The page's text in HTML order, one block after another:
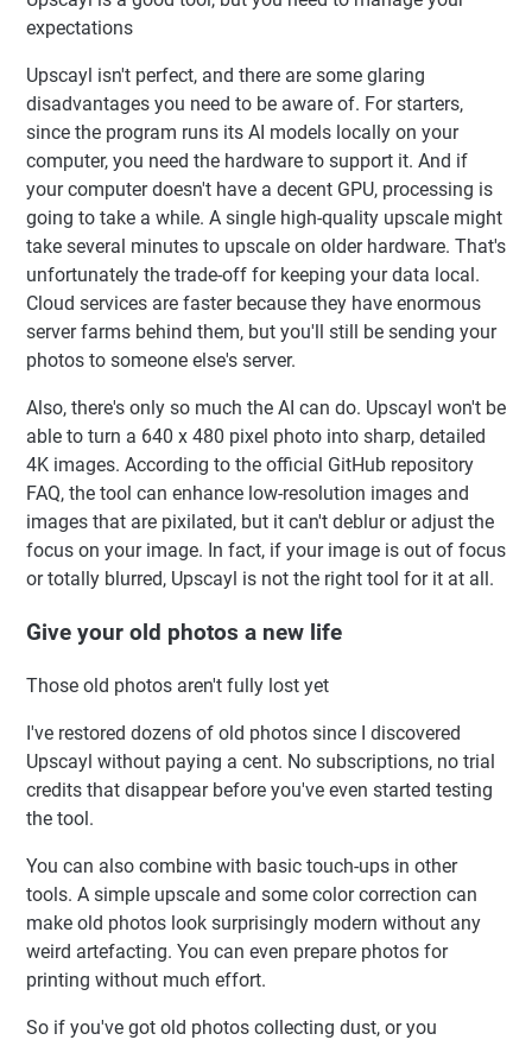
expectations
Upscayl isn't perfect, and there are some glaring
disadvantages you need to be aware of. For starters,
since the program runs its AI models locally on your
computer, you need the hardware to support it. And if
your computer doesn't have a decent GPU, processing is
going to take a while. A single high-quality upscale might
take several minutes to upscale on older hardware. That's
unfortunately the trade-off for keeping your data local.
Cloud services are faster because they have enormous
server farms behind them, but you'll still be sending your
photos to someone else's server.
Also, there's only so much the AI can do. Upscayl won't be
able to turn a 640 x 480 pixel photo into sharp, detailed
4K images. According to the official GitHub repository
FAQ, the tool can enhance low-resolution images and
images that are pixilated, but it can't deblur or adjust the
focus on your image. In fact, if your image is out of focus
or totally blurred, Upscayl is not the right tool for it at all.
Give your old photos a new life
Those old photos aren't fully lost yet
I've restored dozens of old photos since I discovered
Upscayl without paying a cent. No subscriptions, no trial
credits that disappear before you've even started testing
the tool.
You can also combine with basic touch-ups in other
tools. A simple upscale and some color correction can
make old photos look surprisingly modern without any
weird artefacting. You can even prepare photos for
printing without much effort.
So if you've got old photos collecting dust, or you